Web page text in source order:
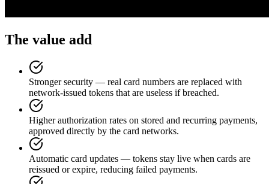
The value add
Stronger security — real card numbers are replaced with
network-issued tokens that are useless if breached.
Higher authorization rates on stored and recurring payments,
approved directly by the card networks.
Automatic card updates — tokens stay live when cards are
reissued or expire, reducing failed payments.